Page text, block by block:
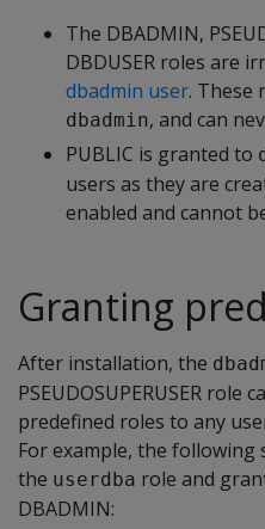
The DBADMIN,
DBDUSER roles are
dbadmin user. These
dbadmin, and can
PUBLIC is granted to
users as they are
enabled and cannot
Granting
After installation, the
PSEUDOSUPERUSER role
predefined roles to any
For example, the
the userdba role and
DBADMIN: